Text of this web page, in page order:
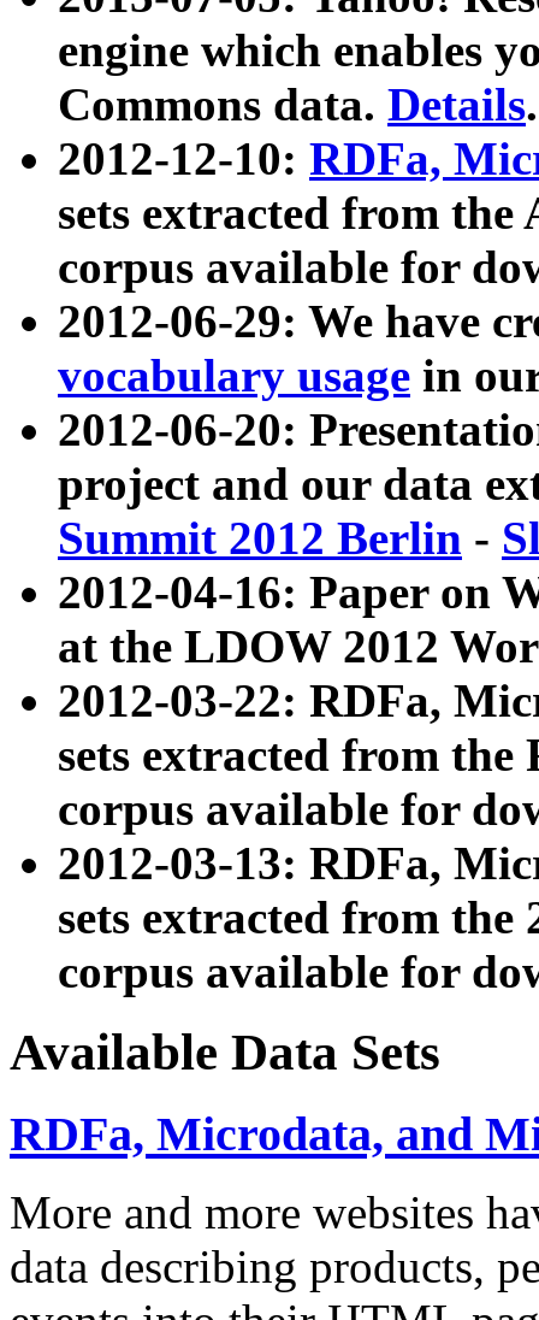
engine which enables
Commons data. Details.
2012-12-10: RDFa,
sets extracted from
corpus available for
2012-06-29: We have
vocabulary usage in
2012-06-20:
project and our data
Summit 2012 Berlin -
2012-04-16: Paper on
at the LDOW 2012
2012-03-22: RDFa,
sets extracted from
corpus available for
2012-03-13: RDFa,
sets extracted from the
corpus available for
Available Data Sets
RDFa, Microdata, and
More and more websites
data describing products,